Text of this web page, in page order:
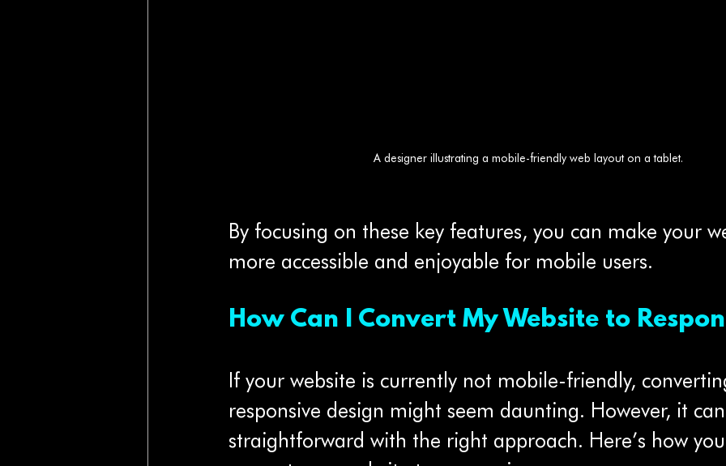
A designer illustrating a mobile-friendly web layout on a tablet.
By focusing on these key features, you can make your
more accessible and enjoyable for mobile users.
How Can I Convert My Website to
If your website is currently not mobile-friendly,
responsive design might seem daunting. However, it
straightforward with the right approach. Here’s how